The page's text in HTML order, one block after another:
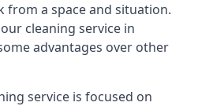
from a space and situation.
cleaning service in
advantages over other
service is focused on